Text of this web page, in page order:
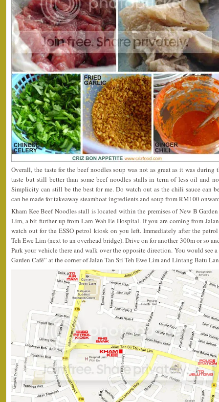
Overall, the taste for the beef noodles soup was not as great as it was
taste but still better than some beef noodles stalls in term of less oil and
Simplicity can still be the best for me. Do watch out as the chili sauce can
can be made for takeaway steamboat ingredients and soup from RM100
Kham Kee Beef Noodles stall is located within the premises of New B
Lim, a bit further up from Lam Wah Ee Hospital. If you are coming from
watch out for the ESSO petrol kiosk on you left. Immediately after the
Teh Ewe Lim (next to an overhead bridge). Drive on for another 300m or so
Park your vehicle there and walk over the opposite direction. You would see
Garden Café” at the corner of Jalan Tan Sri Teh Ewe Lim and Lintang Batu